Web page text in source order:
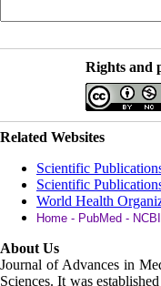
Rights and
Related Websites
Scientific
Scientific
World Health
Home - PubMed - NCBI
About Us
Journal of Advances in
Sciences. It was